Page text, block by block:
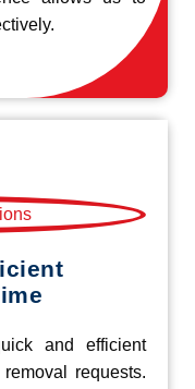
and efficient
requests.